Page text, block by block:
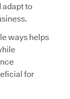
adapt to
ways helps
for